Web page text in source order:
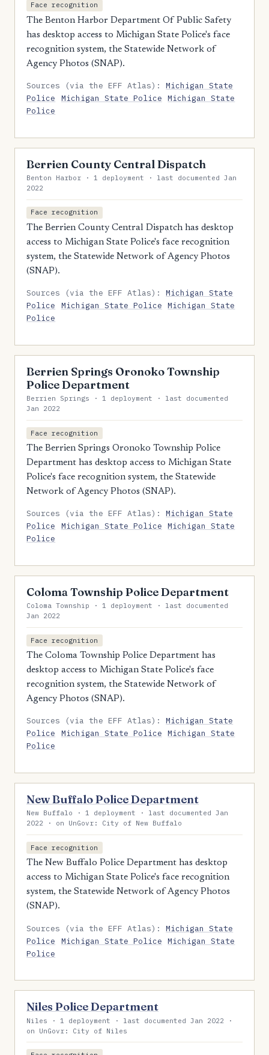
Face recognition
The Benton Harbor Department Of Public Safety
has desktop access to Michigan State Police's face
recognition system, the Statewide Network of
Agency Photos (SNAP).
Sources (via the EFF Atlas):Michigan State
Police
Michigan State Police
Michigan State
Police
Berrien County Central Dispatch
Benton Harbor · 1 deployment · last documented Jan
2022
Face recognition
The Berrien County Central Dispatch has desktop
access to Michigan State Police's face recognition
system, the Statewide Network of Agency Photos
(SNAP).
Sources (via the EFF Atlas):Michigan State
Police
Michigan State Police
Michigan State
Police
Berrien Springs Oronoko Township
Police Department
Berrien Springs · 1 deployment · last documented
Jan 2022
Face recognition
The Berrien Springs Oronoko Township Police
Department has desktop access to Michigan State
Police's face recognition system, the Statewide
Network of Agency Photos (SNAP).
Sources (via the EFF Atlas):Michigan State
Police
Michigan State Police
Michigan State
Police
Coloma Township Police Department
Coloma Township · 1 deployment · last documented
Jan 2022
Face recognition
The Coloma Township Police Department has
desktop access to Michigan State Police's face
recognition system, the Statewide Network of
Agency Photos (SNAP).
Sources (via the EFF Atlas):Michigan State
Police
Michigan State Police
Michigan State
Police
New Buffalo Police Department
New Buffalo · 1 deployment · last documented Jan
2022 · on UnGovr: City of New Buffalo
Face recognition
The New Buffalo Police Department has desktop
access to Michigan State Police's face recognition
system, the Statewide Network of Agency Photos
(SNAP).
Sources (via the EFF Atlas):Michigan State
Police
Michigan State Police
Michigan State
Police
Niles Police Department
Niles · 1 deployment · last documented Jan 2022 ·
on UnGovr: City of Niles